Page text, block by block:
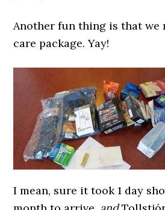
Another fun thing is that we
care package. Yay!
I mean, sure it took 1 day